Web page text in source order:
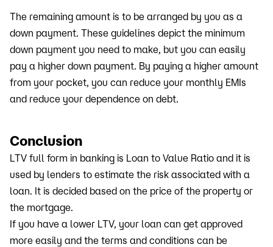
The remaining amount is to be arranged by you as a
down payment. These guidelines depict the minimum
down payment you need to make, but you can easily
pay a higher down payment. By paying a higher amount
from your pocket, you can reduce your monthly EMIs
and reduce your dependence on debt.
Conclusion
LTV full form in banking is Loan to Value Ratio and it is
used by lenders to estimate the risk associated with a
loan. It is decided based on the price of the property or
the mortgage.
If you have a lower LTV, your loan can get approved
more easily and the terms and conditions can be